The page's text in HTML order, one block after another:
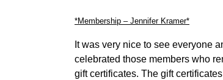
*Membership – Jennifer Kramer*
It was very nice to see everyone
celebrated those members who
gift certificates. The gift